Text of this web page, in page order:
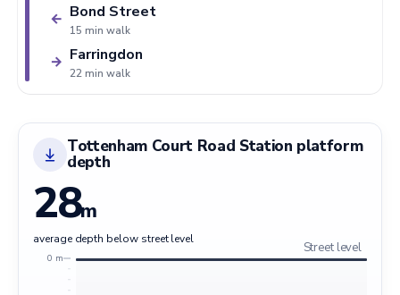
← Bond Street
15 min walk
Farringdon
22 min walk
→
Tottenham Court Road Station platform
depth
28m
average depth below street level
0 m
Street level